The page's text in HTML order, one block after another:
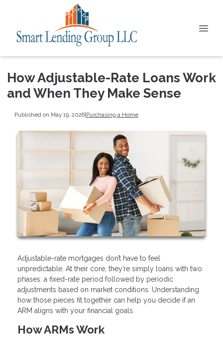
How Adjustable-Rate Loans Work
and When They Make Sense
Published on May 19, 2026|Purchasing a Home
Adjustable-rate mortgages don’t have to feel
unpredictable. At their core, they’re simply loans with two
phases: a fixed-rate period followed by periodic
adjustments based on market conditions. Understanding
how those pieces fit together can help you decide if an
ARM aligns with your financial goals.
How ARMs Work